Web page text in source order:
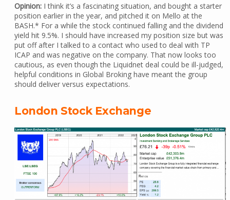
Opinion:I think it’s a fascinating situation, and bought a starter
position earlier in the year, and pitched it on Mello at the
BASH.* For a while the stock continued falling and the dividend
yield hit 9.5%. I should have increased my position size but was
put off after I talked to a contact who used to deal with TP
ICAP and was negative on the company. That now looks too
cautious, as even though the Liquidnet deal could be ill-judged,
helpful conditions in Global Broking have meant the group
should deliver versus expectations.
London Stock Exchange